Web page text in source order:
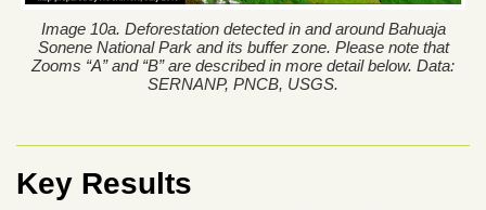
Image 10a. Deforestation detected in and around Bahuaja
Sonene National Park and its buffer zone. Please note that
Zooms “A” and “B” are described in more detail below. Data:
SERNANP, PNCB, USGS.
Key Results